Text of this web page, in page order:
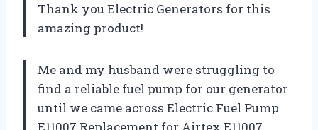
Thank youElectric Generators for this
amazing product!
Me and my husband were struggling to
find a reliable fuel pump for our generator
until we came across Electric Fuel Pump